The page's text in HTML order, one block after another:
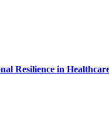
Resilience in